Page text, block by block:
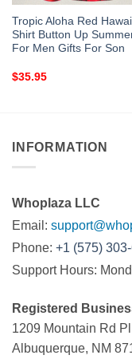
Tropic Aloha Red
Shirt Button Up
For Men Gifts For Son
$35.95
INFORMATION
Whoplaza LLC
Email:
Phone: +1 (575)
Support Hours:
Registered
1209 Mountain Rd
Albuquerque, NM